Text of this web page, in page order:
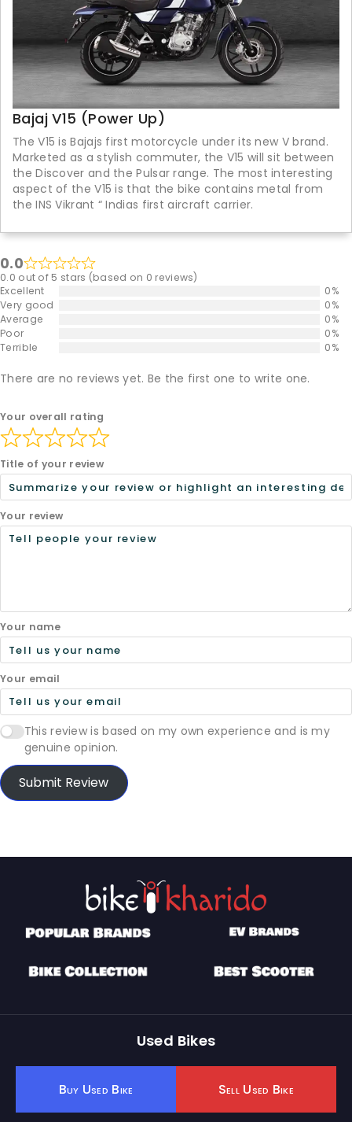
Bajaj V15 (Power Up)
The V15 is Bajajs first motorcycle under its new V brand.
Marketed as a stylish commuter, the V15 will sit between
the Discover and the Pulsar range. The most interesting
aspect of the V15 is that the bike contains metal from
the INS Vikrant “ Indias first aircraft carrier.
0.0
0.0 out of 5 stars (based on 0 reviews)
Excellent
0%
Very good
0%
Average
0%
Poor
0%
Terrible
0%
There are no reviews yet. Be the first one to write one.
Your overall rating
Title of your review
Your review
Your name
Your email
This review is based on my own experience and is my
genuine opinion.
Submit Review
Used Bikes
Buy Used Bike Sell Used Bike